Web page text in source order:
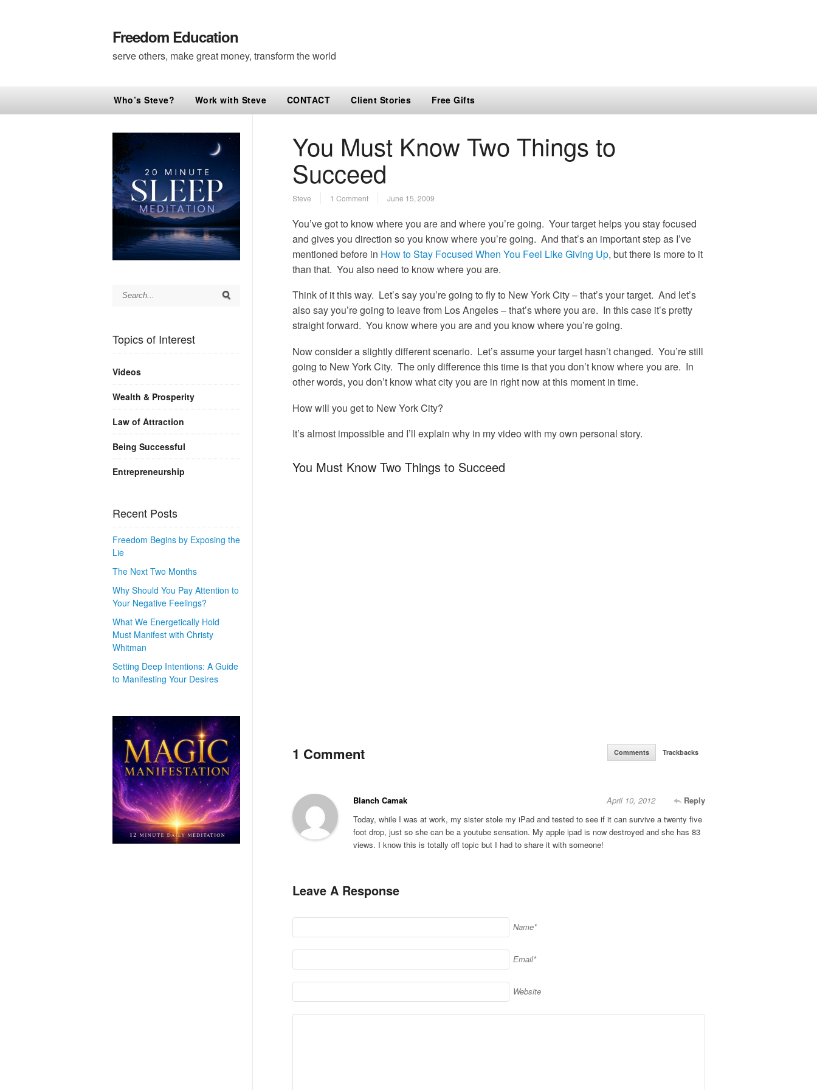
Freedom Education
serve others, make great money, transform the world
Who’s Steve? Work with Steve CONTACT Client Stories Free Gifts
You Must Know Two Things to
Succeed
Steve 1 Comment June 15, 2009
You’ve got to know where you are and where you’re going. Your target helps you stay focused
and gives you direction so you know where you’re going. And that’s an important step as I’ve
mentioned before in How to Stay Focused When You Feel Like Giving Up, but there is more to it
than that. You also need to know where you are.
Think of it this way. Let’s say you’re going to fly to New York City – that’s your target. And let’s
also say you’re going to leave from Los Angeles – that’s where you are. In this case it’s pretty
straight forward. You know where you are and you know where you’re going.
Now consider a slightly different scenario. Let’s assume your target hasn’t changed. You’re still
going to New York City. The only difference this time is that you don’t know where you are. In
other words, you don’t know what city you are in right now at this moment in time.
How will you get to New York City?
It’s almost impossible and I’ll explain why in my video with my own personal story.
You Must Know Two Things to Succeed
1 Comment Comments Trackbacks
Blanch Camak Reply
April 10, 2012
Today, while I was at work, my sister stole my iPad and tested to see if it can survive a twenty five
foot drop, just so she can be a youtube sensation. My apple ipad is now destroyed and she has 83
views. I know this is totally off topic but I had to share it with someone!
Leave A Response
Name*
Email*
Website
Topics of Interest
Videos
Wealth & Prosperity
Law of Attraction
Being Successful
Entrepreneurship
Recent Posts
Freedom Begins by Exposing the
Lie
The Next Two Months
Why Should You Pay Attention to
Your Negative Feelings?
What We Energetically Hold
Must Manifest with Christy
Whitman
Setting Deep Intentions: A Guide
to Manifesting Your Desires